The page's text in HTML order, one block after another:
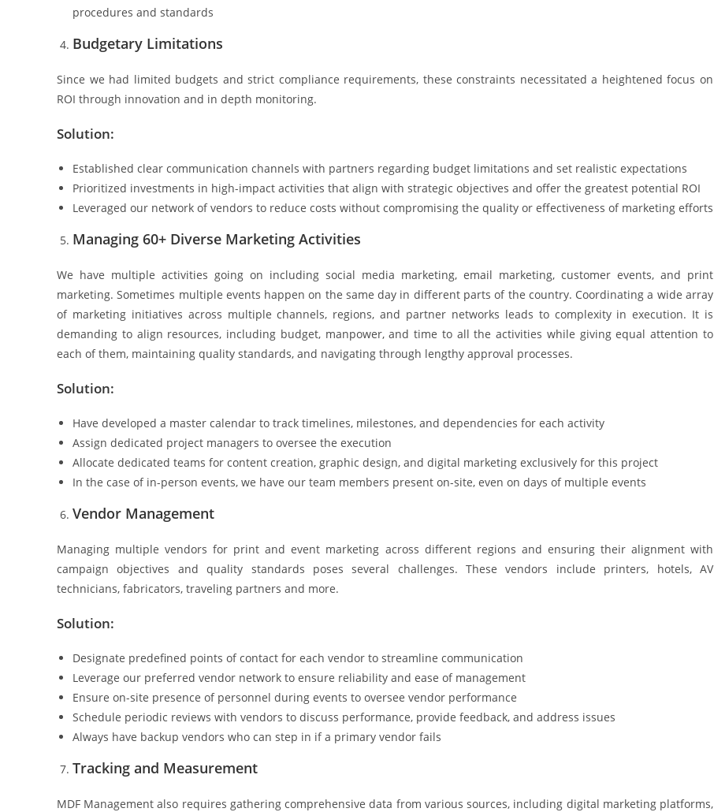
procedures and standards
Budgetary Limitations
Since we had limited budgets and strict compliance requirements, these constraints necessitated a heightened focus on
ROI through innovation and in depth monitoring.
Solution:
Established clear communication channels with partners regarding budget limitations and set realistic expectations
Prioritized investments in high-impact activities that align with strategic objectives and offer the greatest potential ROI
Leveraged our network of vendors to reduce costs without compromising the quality or effectiveness of marketing efforts
Managing 60+ Diverse Marketing Activities
We have multiple activities going on including social media marketing, email marketing, customer events, and print
marketing. Sometimes multiple events happen on the same day in different parts of the country. Coordinating a wide array
of marketing initiatives across multiple channels, regions, and partner networks leads to complexity in execution. It is
demanding to align resources, including budget, manpower, and time to all the activities while giving equal attention to
each of them, maintaining quality standards, and navigating through lengthy approval processes.
Solution:
Have developed a master calendar to track timelines, milestones, and dependencies for each activity
Assign dedicated project managers to oversee the execution
Allocate dedicated teams for content creation, graphic design, and digital marketing exclusively for this project
In the case of in-person events, we have our team members present on-site, even on days of multiple events
Vendor Management
Managing multiple vendors for print and event marketing across different regions and ensuring their alignment with
campaign objectives and quality standards poses several challenges. These vendors include printers, hotels, AV
technicians, fabricators, traveling partners and more.
Solution:
Designate predefined points of contact for each vendor to streamline communication
Leverage our preferred vendor network to ensure reliability and ease of management
Ensure on-site presence of personnel during events to oversee vendor performance
Schedule periodic reviews with vendors to discuss performance, provide feedback, and address issues
Always have backup vendors who can step in if a primary vendor fails
Tracking and Measurement
MDF Management also requires gathering comprehensive data from various sources, including digital marketing platforms,